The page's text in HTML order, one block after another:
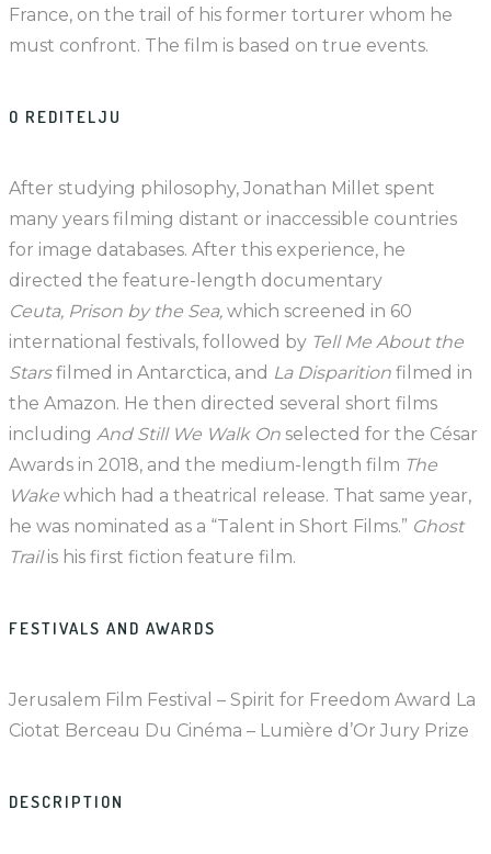
France, on the trail of his former torturer whom he
must confront. The film is based on true events.
O REDITELJU
After studying philosophy, Jonathan Millet spent
many years filming distant or inaccessible countries
for image databases. After this experience, he
directed the feature-length documentary
Ceuta, Prison by the Sea, which screened in 60
international festivals, followed by Tell Me About the
Starsfilmed in Antarctica, and La Disparition filmed in
the Amazon. He then directed several short films
including And Still We Walk On selected for the César
Awards in 2018, and the medium-length film The
Wake which had a theatrical release. That same year,
he was nominated as a “Talent in Short Films.” Ghost
Trailis his first fiction feature film.
FESTIVALS AND AWARDS
Jerusalem Film Festival – Spirit for Freedom Award La
Ciotat Berceau Du Cinéma – Lumière d’Or Jury Prize
DESCRIPTION